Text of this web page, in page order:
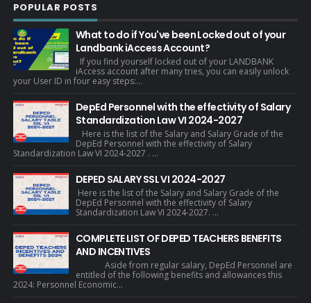
POPULAR POSTS
What to do if You've been Locked out of your
Landbank iAccess Account?
If you find yourself locked out of your LANDBANK
iAccess account after many tries, you can easily unlock
your User ID in four easy steps:...
DepEd Personnel with the effectivity of Salary
Standardization Law VI 2024-2027
Here is the list of the Salary and Salary Grade of the
DepEd Personnel with the effectivity of Salary
Standardization Law VI 2024-2027 . ...
DEPED SALARY SSL VI 2024-2027
Here is the list of the Salary and Salary Grade of the
DepEd Personnel with the effectivity of Salary
Standardization Law VI 2024-2027. ...
COMPLETE LIST OF DEPED TEACHERS BENEFITS
AND INCENTIVES
Aside from regular salary, DepEd Personnel are
entitled of the following benefits and allowances this
2024: Personnel Economic...